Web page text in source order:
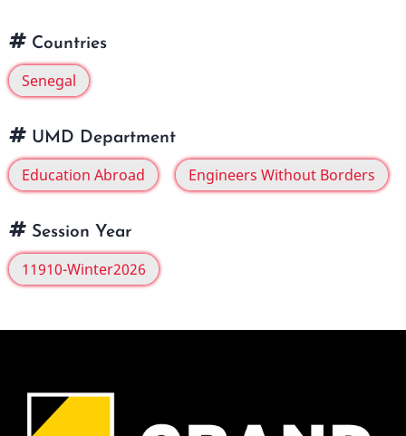
Countries
Senegal
UMD Department
Education Abroad Engineers Without Borders
Session Year
11910-Winter2026